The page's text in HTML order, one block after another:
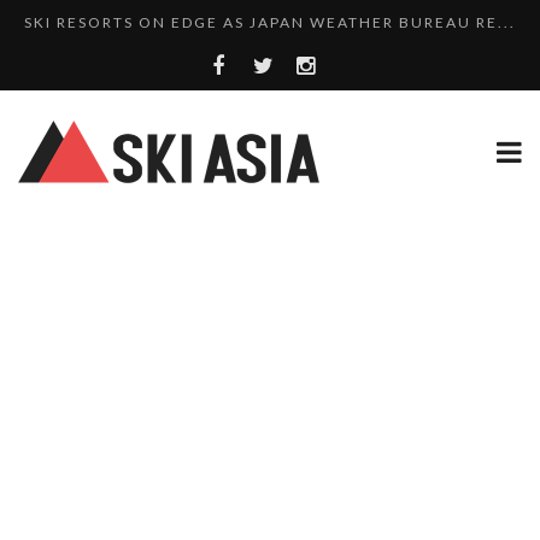
SKI RESORTS ON EDGE AS JAPAN WEATHER BUREAU RE...
WE SCOURED 81 YEARS OF NISEKO SNOWFALL DATA TO...
10 CHARMING JAPANESE SKI RESORT HOMES FOR UNDE...